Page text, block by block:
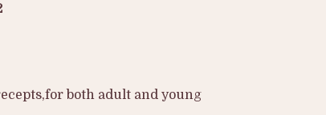
both adult and young